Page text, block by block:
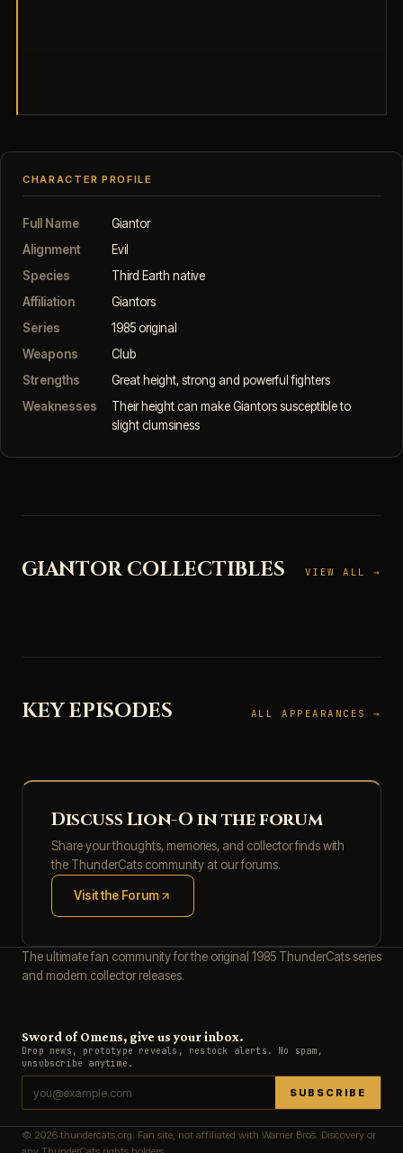
CHARACTER PROFILE
Full Name
Giantor
Alignment
Evil
Species
Third Earth native
Affiliation
Giantors
Series
1985 original
Weapons
Club
Strengths
Great height, strong and powerful fighters
Weaknesses
Their height can make Giantors susceptible to
slight clumsiness
GIANTOR COLLECTIBLES VIEW ALL →
KEY EPISODES ALL APPEARANCES →
Discuss Lion-O in the forum
Share your thoughts, memories, and collector finds with
the ThunderCats community at our forums.
Visit the Forum
(opens in new tab)
The ultimate fan community for the original 1985 ThunderCats series
and modern collector releases.
Sword of Omens, give us your inbox.
Drop news, prototype reveals, restock alerts. No spam,
unsubscribe anytime.
SUBSCRIBE
© 2026 thundercats.org. Fan site, not affiliated with Warner Bros. Discovery or